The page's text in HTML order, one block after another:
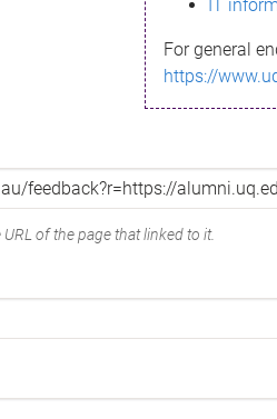
IT
For general
https://
of the page that linked to it.